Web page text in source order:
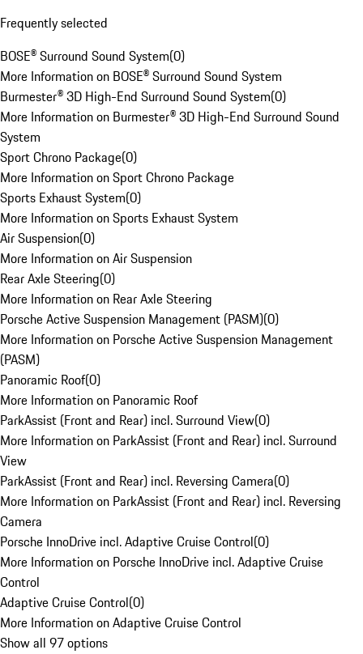
Frequently selected
BOSE® Surround Sound System(0)
More Information on BOSE® Surround Sound System
Burmester® 3D High-End Surround Sound System(0)
More Information on Burmester® 3D High-End Surround Sound
System
Sport Chrono Package(0)
More Information on Sport Chrono Package
Sports Exhaust System(0)
More Information on Sports Exhaust System
Air Suspension(0)
More Information on Air Suspension
Rear Axle Steering(0)
More Information on Rear Axle Steering
Porsche Active Suspension Management (PASM)(0)
More Information on Porsche Active Suspension Management
(PASM)
Panoramic Roof(0)
More Information on Panoramic Roof
ParkAssist (Front and Rear) incl. Surround View(0)
More Information on ParkAssist (Front and Rear) incl. Surround
View
ParkAssist (Front and Rear) incl. Reversing Camera(0)
More Information on ParkAssist (Front and Rear) incl. Reversing
Camera
Porsche InnoDrive incl. Adaptive Cruise Control(0)
More Information on Porsche InnoDrive incl. Adaptive Cruise
Control
Adaptive Cruise Control(0)
More Information on Adaptive Cruise Control
Show all 97 options